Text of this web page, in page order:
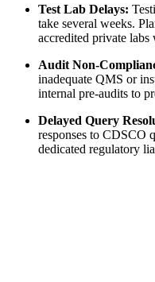
Test Lab Delays:
take several weeks.
accredited private labs
Audit Non-
inadequate QMS or
internal pre-audits to
Delayed Query
responses to CDSCO
dedicated regulatory